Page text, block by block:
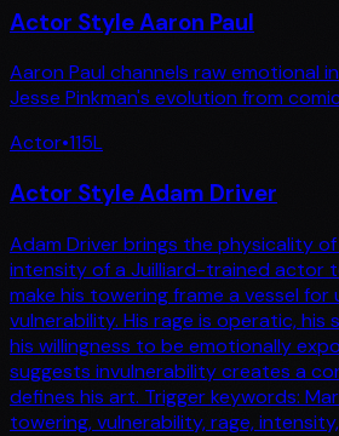
Actor Style Aaron Paul
Aaron Paul channels raw emotional
Jesse Pinkman's evolution from
Actor•115L
Actor Style Adam Driver
Adam Driver brings the physicality
intensity of a Juilliard-trained actor
make his towering frame a vessel
vulnerability. His rage is operatic, his
his willingness to be emotionally
suggests invulnerability creates a
defines his art. Trigger keywords:
towering, vulnerability, rage,